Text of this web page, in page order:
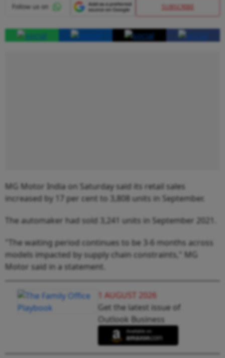
SUBSCRIBE
MG Motor India on Saturday said its retail sales
increased by 17 per cent to 3,808 units in September.
The automaker had sold 3,241 units in September 2021.
"The waiting period continues to be 3-6 months across
models impacted by supply chain constraints," MG
Motor said in a statement.
1 AUGUST 2026
Get the latest issue of
Outlook Business